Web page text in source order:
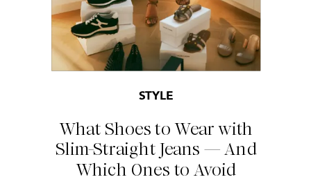
What Shoes to Wear with
Slim-Straight Jeans — And
Which Ones to Avoid
STYLE